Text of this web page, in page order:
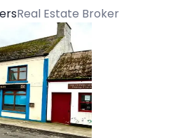
Real Estate Broker